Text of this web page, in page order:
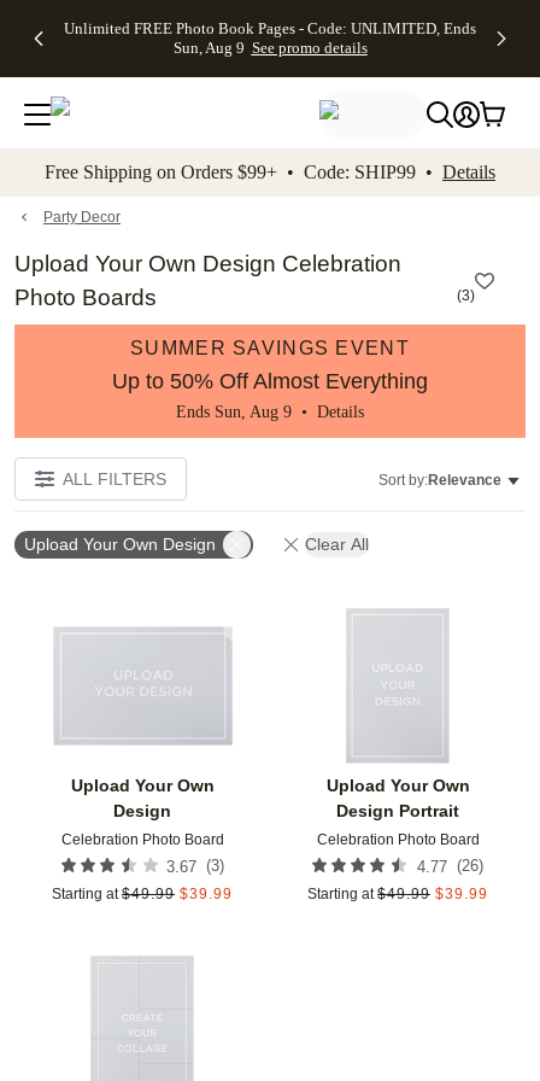
to main content Skip to footer Accessibility
Unlimited FREE Photo Book Pages - Code: UNLIMITED, Ends
Sun, Aug 9 See promo details
Off Almost
- No code
needed,
Ends Sun,
details
Cards + FREE
Addressing -
Code:
ADDRESSING,
details
Photo
FREE
Shipping -
Code:
Aug 9
promo
Shipping
Orders
$99+ -
Code:
promo
All
Free Shipping on Orders $99+ • Code: SHIP99 • Details
Party Decor
Upload Your Own Design Celebration
Photo Boards
(3)
SUMMER SAVINGS EVENT
Up to 50% Off Almost Everything
Ends Sun, Aug 9 • Details
ALL FILTERS Sort by:Relevance
Upload Your Own Design Clear All
Upload Your Own
Design
Celebration Photo Board
3.67 (3)
Starting at $49.99 $39.99
Upload Your Own
Design Portrait
Celebration Photo Board
4.77 (26)
Starting at $49.99 $39.99